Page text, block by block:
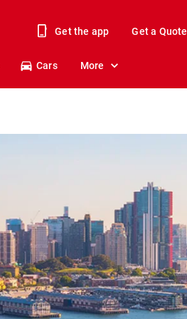
Get the app Get a Quote
Cars More